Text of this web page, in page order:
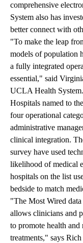
comprehensive
System also has
better connect with
"To make the leap
models of population
a fully integrated
essential," said
UCLA Health System.
Hospitals named to
four operational
administrative
clinical integration.
survey have used
likelihood of medical
hospitals on the list
bedside to match
"The Most Wired
allows clinicians and
to promote health and
treatments," says